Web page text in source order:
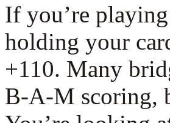
If you’re
holding your
+110. Many
B-A-M scoring,